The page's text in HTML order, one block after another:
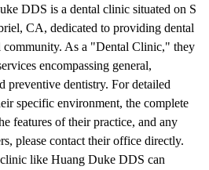
DDS is a dental clinic situated on S
CA, dedicated to providing dental
community. As a "Dental Clinic," they
encompassing general,
preventive dentistry. For detailed
specific environment, the complete
features of their practice, and any
please contact their office directly.
like Huang Duke DDS can